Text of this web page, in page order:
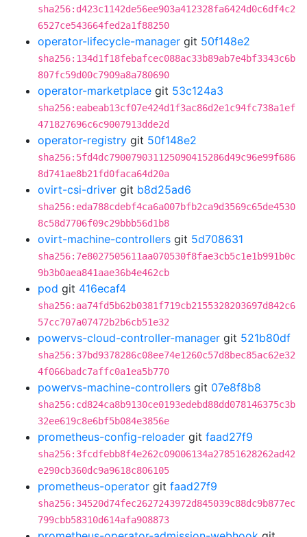
sha256:d423c1142de56ee903a412328fa6424d0c6df4c2
6527ce543664fed2a1f88250
operator-lifecycle-manager git 50f148e2
sha256:134d1f18febafcec088ac33b89ab7e4bf3343c6b
807fc59d00c7909a8a780690
operator-marketplace git 53c124a3
sha256:eabeab13cf07e424d1f3ac86d2e1c94fc738a1ef
471827696c6c9007913dde2d
operator-registry git 50f148e2
sha256:5fd4dc790079031125090415286d49c96e99f686
8d741ae8b21fd0faca64d20a
ovirt-csi-driver git b8d25ad6
sha256:eda788cdebf4ca6a007bfb2ca9d3569c65de4530
8c58d7706f09c29bbb56d1b8
ovirt-machine-controllers git 5d708631
sha256:7e8027505611aa070530f8fae3cb5c1e1b991b0c
9b3b0aea841aae36b4e462cb
pod git 416ecaf4
sha256:aa74fd5b62b0381f719cb2155328203697d842c6
57cc707a07472b2b6cb51e32
powervs-cloud-controller-manager git 521b80df
sha256:37bd9378286c08ee74e1260c57d8bec85ac62e32
4f066badc7affc0a1ea5b770
powervs-machine-controllers git 07e8f8b8
sha256:cd824ca8b9130ce0193edebd88dd078146375c3b
32ee619c8e6bf5b084e3856e
prometheus-config-reloader git faad27f9
sha256:3fcdfebb8f4e262c09006134a27851628262ad42
e290cb360dc9a9618c806105
prometheus-operator git faad27f9
sha256:34520d74fec2627243972d845039c88dc9b877ec
799cbb58310d614afa908873